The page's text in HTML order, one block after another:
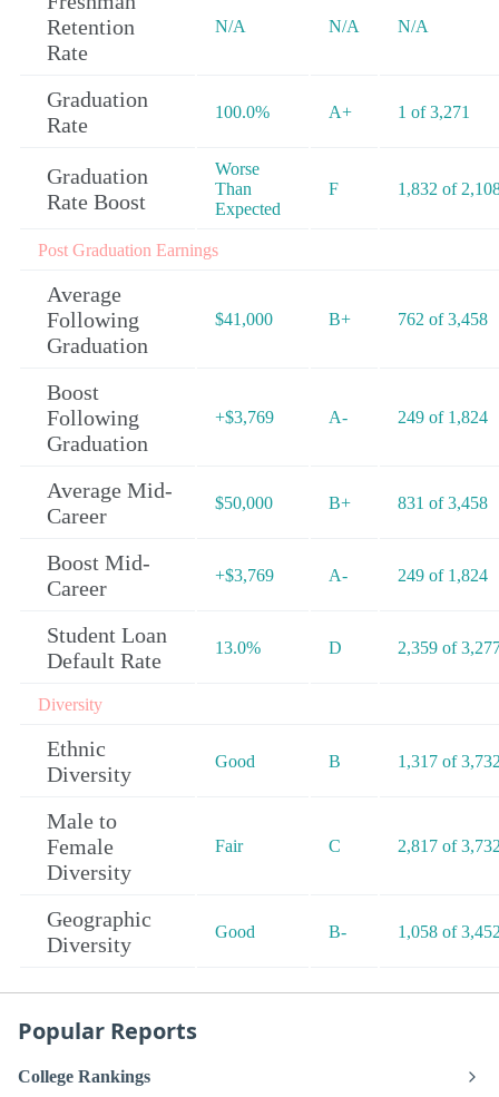
Retention
Rate
N/A N/A N/A
Graduation
Rate
100.0% A+ 1 of 3,271
Graduation
Rate Boost
Worse
Than
Expected
F 1,832 of
Post Graduation Earnings
Average
Following
Graduation
$41,000 B+ 762 of 3,458
Boost
Following
Graduation
+$3,769 A- 249 of 1,824
Average Mid-
Career
$50,000 B+ 831 of 3,458
Boost Mid-
Career
+$3,769 A- 249 of 1,824
Student Loan
Default Rate
13.0% D 2,359 of
Diversity
Ethnic
Diversity
Good B 1,317 of
Male to
Female
Diversity
Fair C 2,817 of
Geographic
Diversity
Good B- 1,058 of
Popular Reports
College Rankings